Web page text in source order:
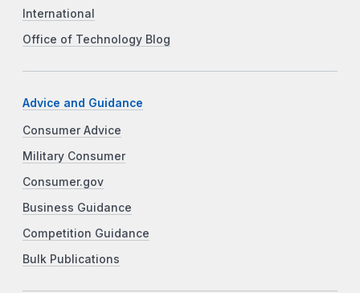
International
Office of Technology Blog
Advice and Guidance
Consumer Advice
Military Consumer
Consumer.gov
Business Guidance
Competition Guidance
Bulk Publications